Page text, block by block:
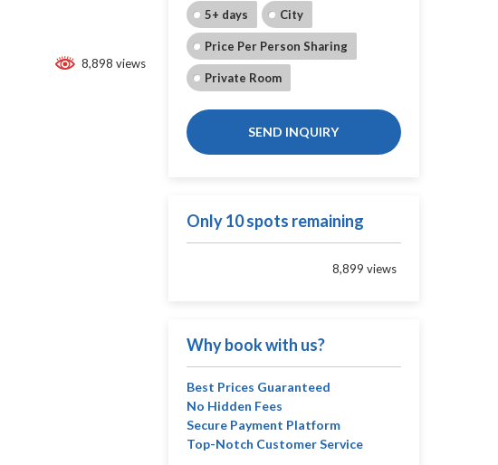
8,898 views
5+ days City
Price Per Person Sharing
Private Room
SEND INQUIRY
Only 10 spots remaining
8,899 views
Why book with us?
Best Prices Guaranteed
No Hidden Fees
Secure Payment Platform
Top-Notch Customer Service